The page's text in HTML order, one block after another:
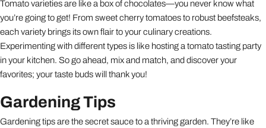
Tomato varieties are like a box of chocolates—you never know what
you’re going to get! From sweet cherry tomatoes to robust beefsteaks,
each variety brings its own flair to your culinary creations.
Experimenting with different types is like hosting a tomato tasting party
in your kitchen. So go ahead, mix and match, and discover your
favorites; your taste buds will thank you!
Gardening Tips
Gardening tips are the secret sauce to a thriving garden. They’re like